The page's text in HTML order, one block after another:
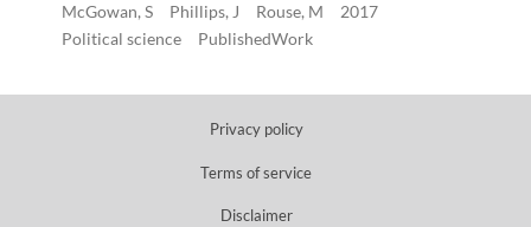
McGowan, S
Phillips, J Rouse, M
2017
Political science
PublishedWork
Privacy policy
Terms of service
Disclaimer